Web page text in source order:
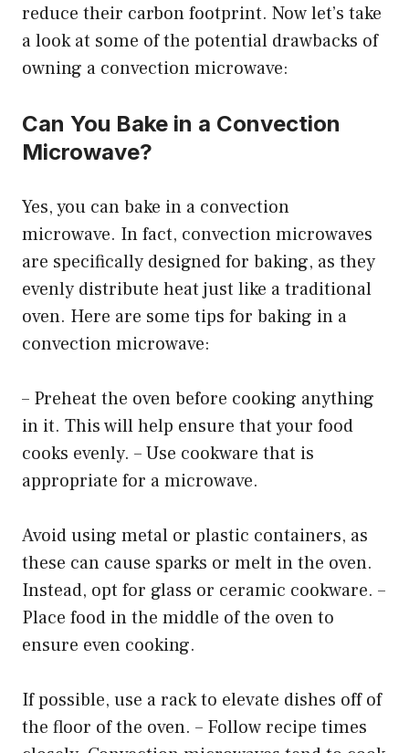
reduce their carbon footprint. Now let’s take
a look at some of the potential drawbacks of
owning a convection microwave:
Can You Bake in a Convection
Microwave?
Yes, you can bake in a convection
microwave. In fact, convection microwaves
are specifically designed for baking, as they
evenly distribute heat just like a traditional
oven. Here are some tips for baking in a
convection microwave:
– Preheat the oven before cooking anything
in it. This will help ensure that your food
cooks evenly. – Use cookware that is
appropriate for a microwave.
Avoid using metal or plastic containers, as
these can cause sparks or melt in the oven.
Instead, opt for glass or ceramic cookware. –
Place food in the middle of the oven to
ensure even cooking.
If possible, use a rack to elevate dishes off of
the floor of the oven. – Follow recipe times